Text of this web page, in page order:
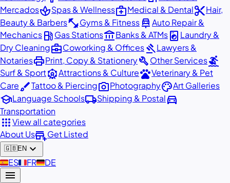
MercadosspaSpas & Wellnessmedical_servicesMedical & Dentalcontent_cutHair,
Beauty & Barbersfitness_centerGyms & Fitnesscar_repairAuto Repair &
Mechanicslocal_gas_stationGas Stationsaccount_balanceBanks & ATMslocal_laundry_service Laundry &
Dry Cleaningbusiness_centerCoworking & OfficesgavelLawyers &
NotariesprintPrint, Copy & StationerybuildOther Servicessurfing
Surf & SportattractionsAttractions & CulturepetsVeterinary & Pet
CarebrushTattoo & Piercingphoto_cameraPhotographypaletteArt Galleries
schoolLanguage Schoolslocal_shippingShipping & Postaldirections_car
Transportation
appsView all categories
About Usadd_businessGet Listed
🇬🇧EN expand_more
🇪🇸ES🇫🇷FR🇩🇪DE
menu